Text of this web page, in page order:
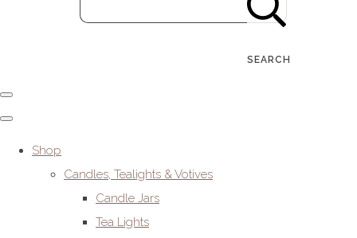
SEARCH
Shop
Candles, Tealights & Votives
Candle Jars
Tea Lights